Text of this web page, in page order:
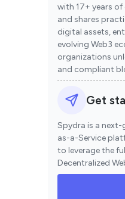
with 17+ years
and shares
digital assets,
evolving Web3
organizations
and compliant
Get
Spydra is a next-
as-a-Service
to leverage the
Decentralized